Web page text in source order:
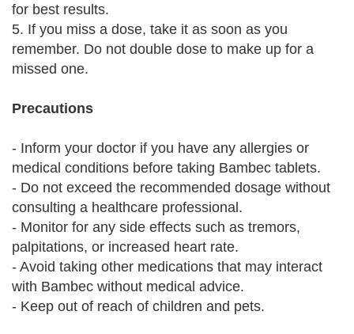
for best results.
5. If you miss a dose, take it as soon as you
remember. Do not double dose to make up for a
missed one.
Precautions
- Inform your doctor if you have any allergies or
medical conditions before taking Bambec tablets.
- Do not exceed the recommended dosage without
consulting a healthcare professional.
- Monitor for any side effects such as tremors,
palpitations, or increased heart rate.
- Avoid taking other medications that may interact
with Bambec without medical advice.
- Keep out of reach of children and pets.